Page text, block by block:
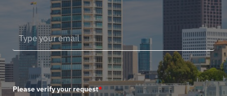
Please verify your request*